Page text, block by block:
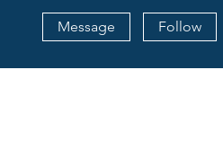
Message Follow